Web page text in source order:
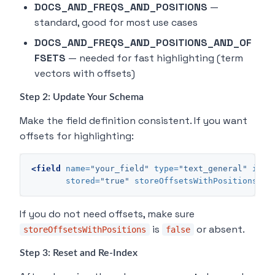
DOCS_AND_FREQS_AND_POSITIONS —
standard, good for most use cases
DOCS_AND_FREQS_AND_POSITIONS_AND_OF
FSETS — needed for fast highlighting (term
vectors with offsets)
Step 2: Update Your Schema
Make the field definition consistent. If you want
offsets for highlighting:
<field name="your_field" type="text_general"
stored="true" storeOffsetsWithPositions=
If you do not need offsets, make sure
storeOffsetsWithPositions is false or absent.
Step 3: Reset and Re-Index